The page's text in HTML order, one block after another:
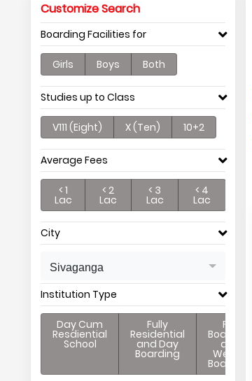
Customize Search
Boarding Facilities for
Girls Boys Both
Studies up to Class
V111 (Eight) X (Ten) 10+2
Average Fees
< 1
Lac
< 2
Lac
< 3
Lac
< 4
Lac
City
Sivaganga
Institution Type
Day Cum
Resdiential
School
Fully
Residential
and Day
Boarding
Full
Boarding
and
Weekly
Boarding